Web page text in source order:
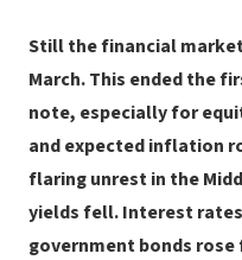
Still the financial
March. This ended the
note, especially for
and expected inflation
flaring unrest in the
yields fell. Interest
government bonds